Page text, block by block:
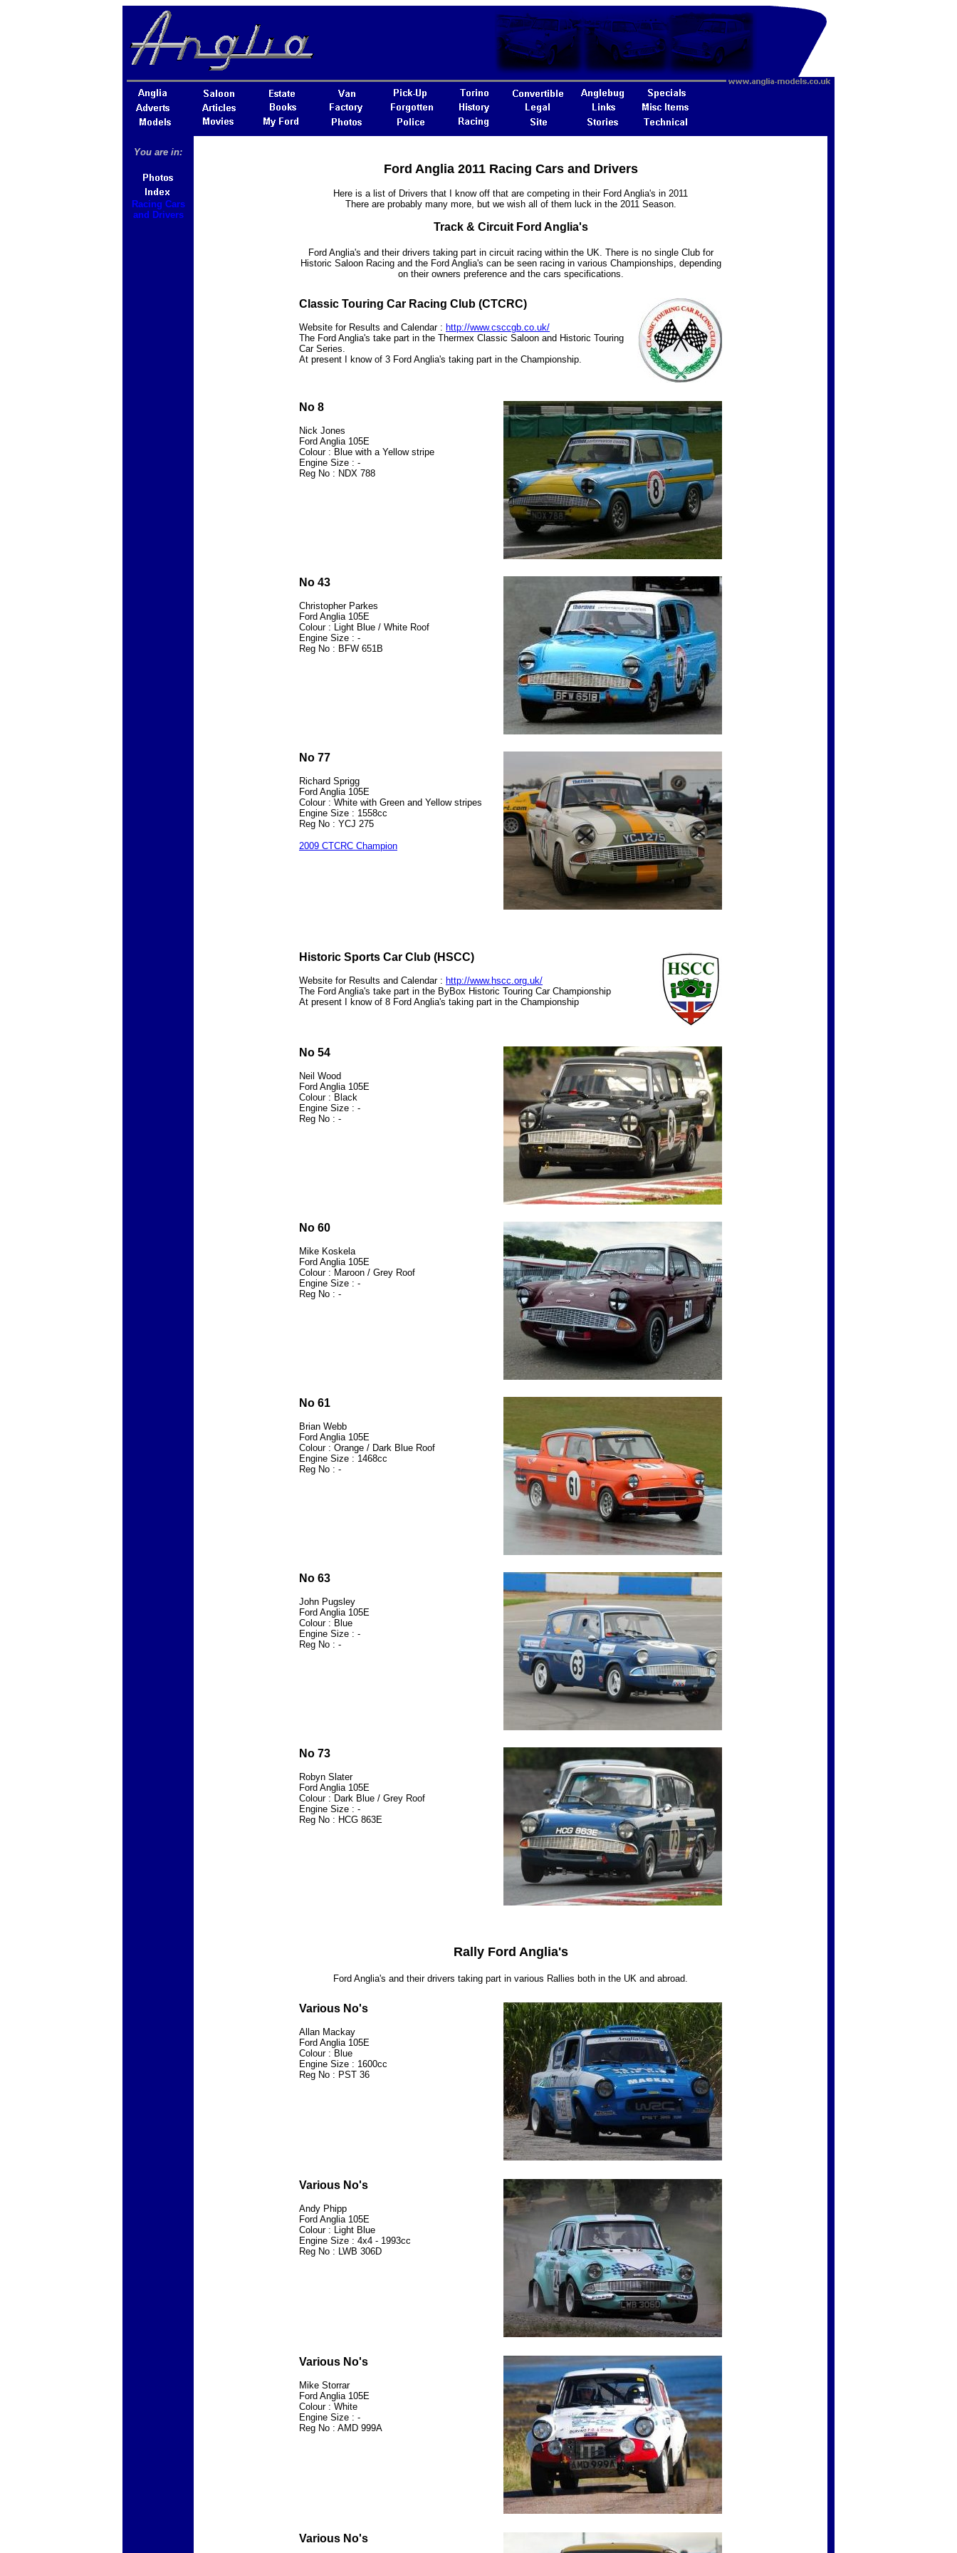
You are in:
Racing Cars
and Drivers
Ford Anglia 2011 Racing Cars and Drivers
Here is a list of Drivers that I know off that are competing in their Ford Anglia's in 2011
There are probably many more, but we wish all of them luck in the 2011 Season.
Track & Circuit Ford Anglia's
Ford Anglia's and their drivers taking part in circuit racing within the UK. There is no single Club for
Historic Saloon Racing and the Ford Anglia's can be seen racing in various Championships, depending
on their owners preference and the cars specifications.
Classic Touring Car Racing Club (CTCRC)
Website for Results and Calendar : http://www.csccgb.co.uk/
The Ford Anglia's take part in the Thermex Classic Saloon and Historic Touring
Car Series.
At present I know of 3 Ford Anglia's taking part in the Championship.
No 8
Nick Jones
Ford Anglia 105E
Colour : Blue with a Yellow stripe
Engine Size : -
Reg No : NDX 788
No 43
Christopher Parkes
Ford Anglia 105E
Colour : Light Blue / White Roof
Engine Size : -
Reg No : BFW 651B
No 77
Richard Sprigg
Ford Anglia 105E
Colour : White with Green and Yellow stripes
Engine Size : 1558cc
Reg No : YCJ 275
2009 CTCRC Champion
Historic Sports Car Club (HSCC)
Website for Results and Calendar : http://www.hscc.org.uk/
The Ford Anglia's take part in the ByBox Historic Touring Car Championship
At present I know of 8 Ford Anglia's taking part in the Championship
No 54
Neil Wood
Ford Anglia 105E
Colour : Black
Engine Size : -
Reg No : -
No 60
Mike Koskela
Ford Anglia 105E
Colour : Maroon / Grey Roof
Engine Size : -
Reg No : -
No 61
Brian Webb
Ford Anglia 105E
Colour : Orange / Dark Blue Roof
Engine Size : 1468cc
Reg No : -
No 63
John Pugsley
Ford Anglia 105E
Colour : Blue
Engine Size : -
Reg No : -
No 73
Robyn Slater
Ford Anglia 105E
Colour : Dark Blue / Grey Roof
Engine Size : -
Reg No : HCG 863E
Rally Ford Anglia's
Ford Anglia's and their drivers taking part in various Rallies both in the UK and abroad.
Various No's
Allan Mackay
Ford Anglia 105E
Colour : Blue
Engine Size : 1600cc
Reg No : PST 36
Various No's
Andy Phipp
Ford Anglia 105E
Colour : Light Blue
Engine Size : 4x4 - 1993cc
Reg No : LWB 306D
Various No's
Mike Storrar
Ford Anglia 105E
Colour : White
Engine Size : -
Reg No : AMD 999A
Various No's